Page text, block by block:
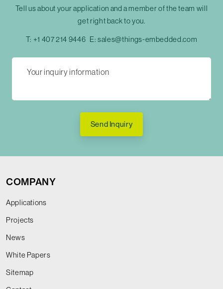
Tell us about your application and a member of the team will
get right back to you.
T: +1 407 214 9446 E:sales@things-embedded.com
Send Inquiry
COMPANY
Applications
Projects
News
White Papers
Sitemap